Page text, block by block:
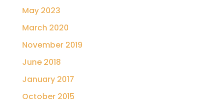
May 2023
March 2020
November 2019
June 2018
January 2017
October 2015